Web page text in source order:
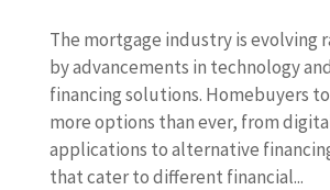
The mortgage industry is evolving
by advancements in technology
financing solutions. Homebuyers
more options than ever, from
applications to alternative
that cater to different financial...